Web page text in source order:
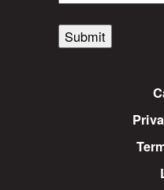
Submit